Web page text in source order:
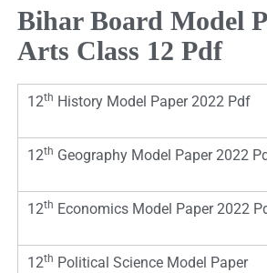
Bihar Board Model
Arts Class 12 Pdf
12th History Model Paper 2022 Pdf
12th Geography Model Paper 2022
12th Economics Model Paper 2022
12th Political Science Model Paper